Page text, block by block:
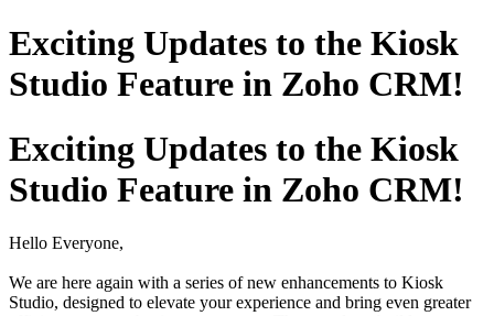
Exciting Updates to the Kiosk
Studio Feature in Zoho CRM!
Exciting Updates to the Kiosk
Studio Feature in Zoho CRM!
Hello Everyone,
We are here again with a series of new enhancements to Kiosk
Studio, designed to elevate your experience and bring even greater